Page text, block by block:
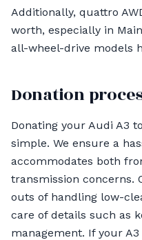
Additionally, quattro
worth, especially in
all-wheel-drive models
Donation
Donating your Audi A3
simple. We ensure a
accommodates both
transmission concerns.
outs of handling low-
care of details such as
management. If your